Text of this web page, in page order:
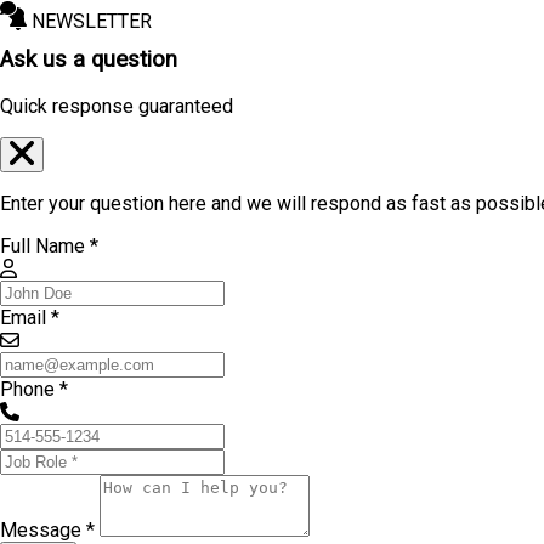
NEWSLETTER
Ask us a question
Quick response guaranteed
Enter your question here and we will respond as fast as
Full Name *
Email *
Phone *
Message *